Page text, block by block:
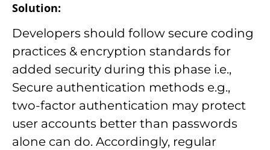
Solution:
Developers should follow secure coding
practices & encryption standards for
added security during this phase i.e.,
Secure authentication methods e.g.,
two-factor authentication may protect
user accounts better than passwords
alone can do. Accordingly, regular